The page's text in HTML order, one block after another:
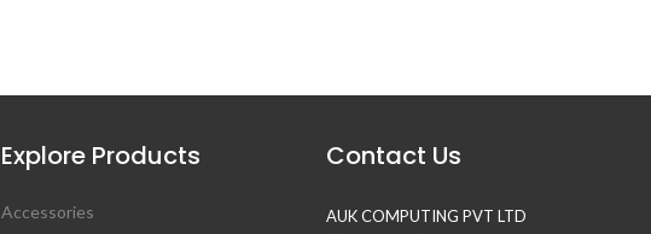
Explore Products
Accessories
Contact Us
AUK COMPUTING PVT LTD